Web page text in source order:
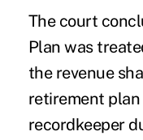
The court
Plan was
the revenue
retirement
recordkeeper